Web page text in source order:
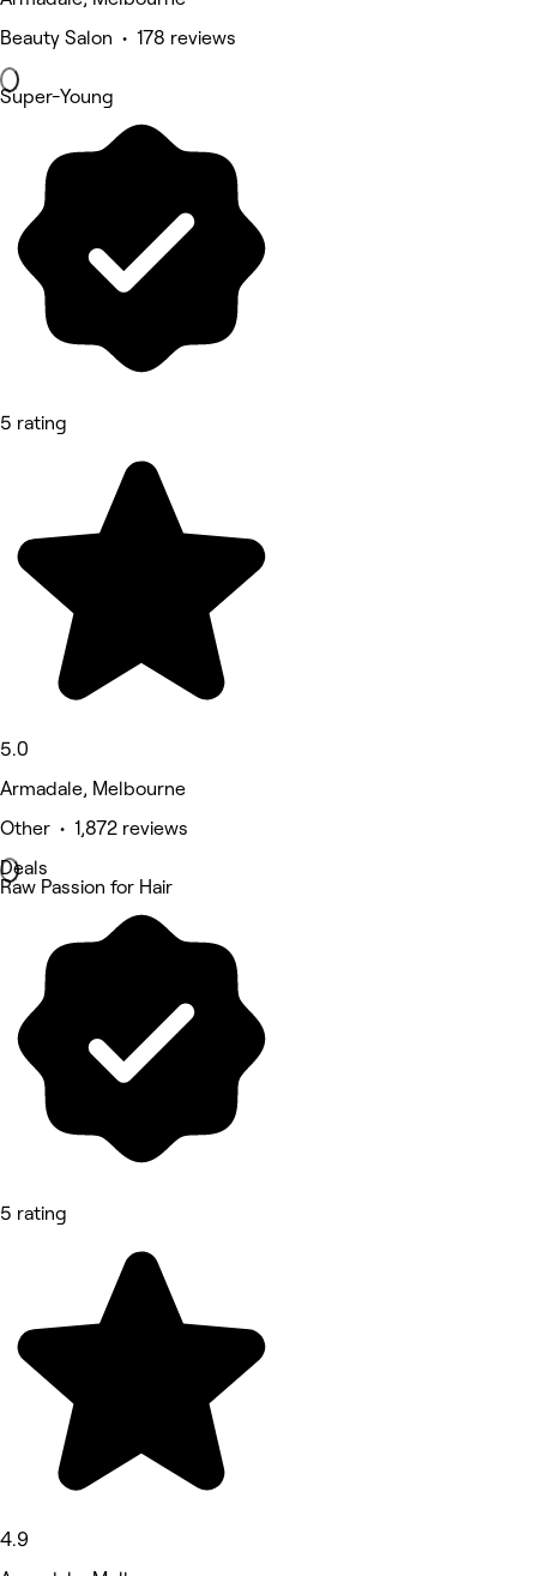
Beauty Salon • 178 reviews
Super-Young
5 rating
5.0
Armadale, Melbourne
Other • 1,872 reviews
Deals
Raw Passion for Hair
5 rating
4.9